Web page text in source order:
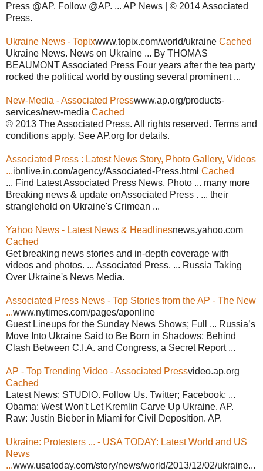
Press @AP. Follow @AP. ... AP News | © 2014 Associated
Press.
Ukraine News - Topixwww.topix.com/world/ukraine Cached
Ukraine News. News on Ukraine ... By THOMAS
BEAUMONT Associated Press Four years after the tea party
rocked the political world by ousting several prominent ...
New-Media - Associated Presswww.ap.org/products-
services/new-media Cached
© 2013 The Associated Press. All rights reserved. Terms and
conditions apply. See AP.org for details.
Associated Press : Latest News Story, Photo Gallery, Videos
...ibnlive.in.com/agency/Associated-Press.html Cached
... Find Latest Associated Press News, Photo ... many more
Breaking news & update onAssociated Press . ... their
stranglehold on Ukraine's Crimean ...
Yahoo News - Latest News & Headlinesnews.yahoo.com
Cached
Get breaking news stories and in-depth coverage with
videos and photos. ... Associated Press. ... Russia Taking
Over Ukraine's News Media.
Associated Press News - Top Stories from the AP - The New
...www.nytimes.com/pages/aponline
Guest Lineups for the Sunday News Shows; Full ... Russia’s
Move Into Ukraine Said to Be Born in Shadows; Behind
Clash Between C.I.A. and Congress, a Secret Report ...
AP - Top Trending Video - Associated Pressvideo.ap.org
Cached
Latest News; STUDIO. Follow Us. Twitter; Facebook; ...
Obama: West Won't Let Kremlin Carve Up Ukraine. AP.
Raw: Justin Bieber in Miami for Civil Deposition. AP.
Ukraine: Protesters ... - USA TODAY: Latest World and US
News
...www.usatoday.com/story/news/world/2013/12/02/ukraine...